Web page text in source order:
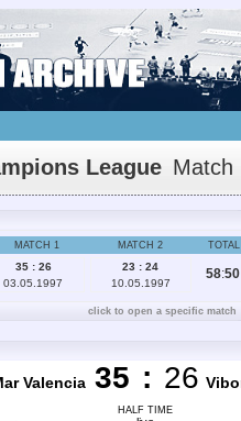
League Match
TOTAL
MATCH 2
MATCH 1
50
:
58
23 : 24
10.05.1997
35 : 26
03.05.1997
click to open a specific match
Valencia 35 : 26
HALF TIME